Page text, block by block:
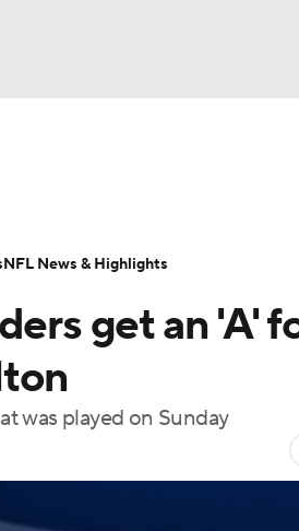
NFL Betting
get an 'A'
was played on Sunday
NFL News & Highlights